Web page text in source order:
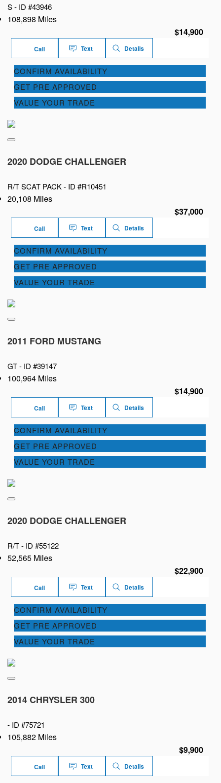
S - ID #43946
108,898 Miles
$14,900
Call Text Details
CONFIRM AVAILABILITY
GET PRE APPROVED
VALUE YOUR TRADE
2020 DODGE CHALLENGER
R/T SCAT PACK - ID #R10451
20,108 Miles
$37,000
Call Text Details
CONFIRM AVAILABILITY
GET PRE APPROVED
VALUE YOUR TRADE
2011 FORD MUSTANG
GT - ID #39147
100,964 Miles
$14,900
Call Text Details
CONFIRM AVAILABILITY
GET PRE APPROVED
VALUE YOUR TRADE
2020 DODGE CHALLENGER
R/T - ID #55122
52,565 Miles
$22,900
Call Text Details
CONFIRM AVAILABILITY
GET PRE APPROVED
VALUE YOUR TRADE
2014 CHRYSLER 300
- ID #75721
105,882 Miles
$9,900
Call Text Details